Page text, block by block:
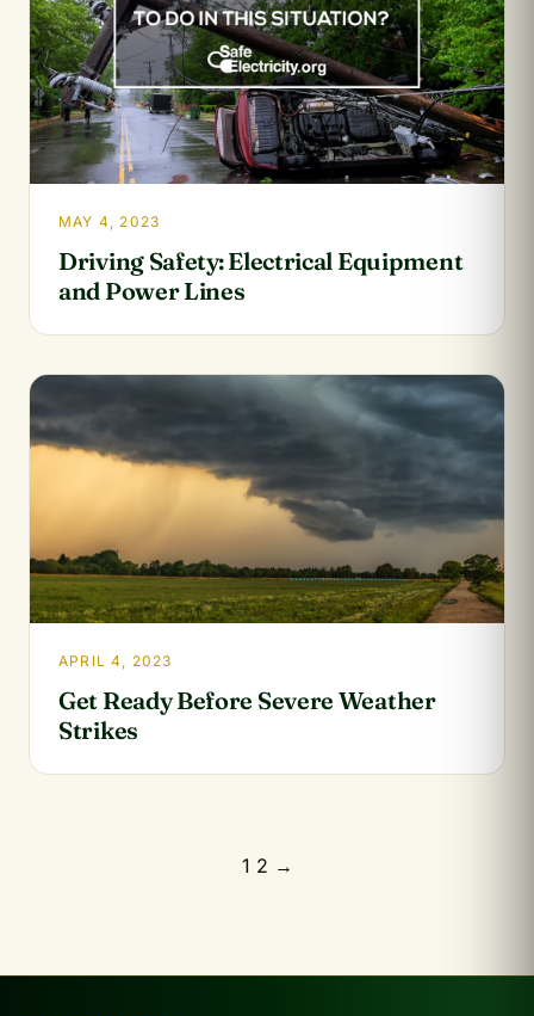
MAY 4, 2023
Driving Safety: Electrical Equipment
and Power Lines
APRIL 4, 2023
Get Ready Before Severe Weather
Strikes
Posts
1 2 →